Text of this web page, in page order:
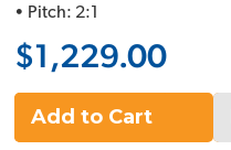
• Pitch: 2:1
$1,229.00
Add to Cart